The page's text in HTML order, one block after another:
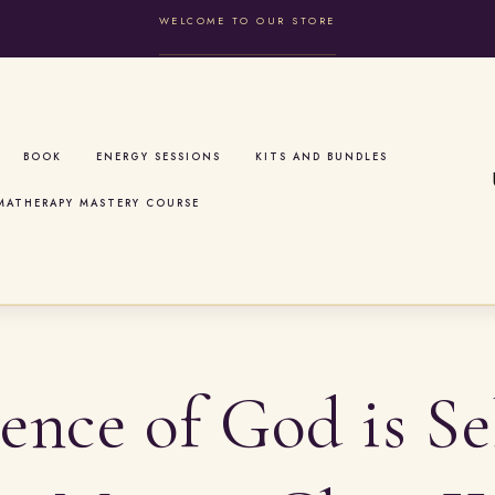
WELCOME TO OUR STORE
BOOK ENERGY SESSIONS KITS AND BUNDLES
MASTERY COURSE
t
r
of God is